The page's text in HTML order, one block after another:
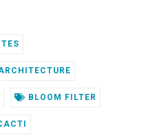
BLOOM FILTER